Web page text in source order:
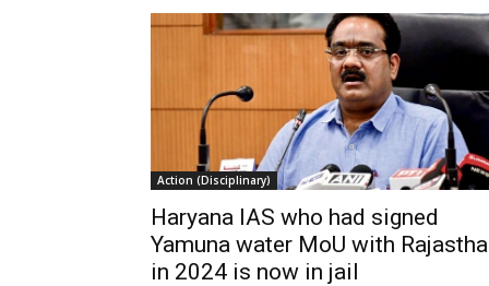
Action (Disciplinary)
Haryana IAS who had signed
Yamuna water MoU with
in 2024 is now in jail